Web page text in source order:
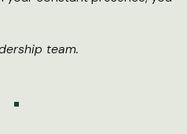
team.